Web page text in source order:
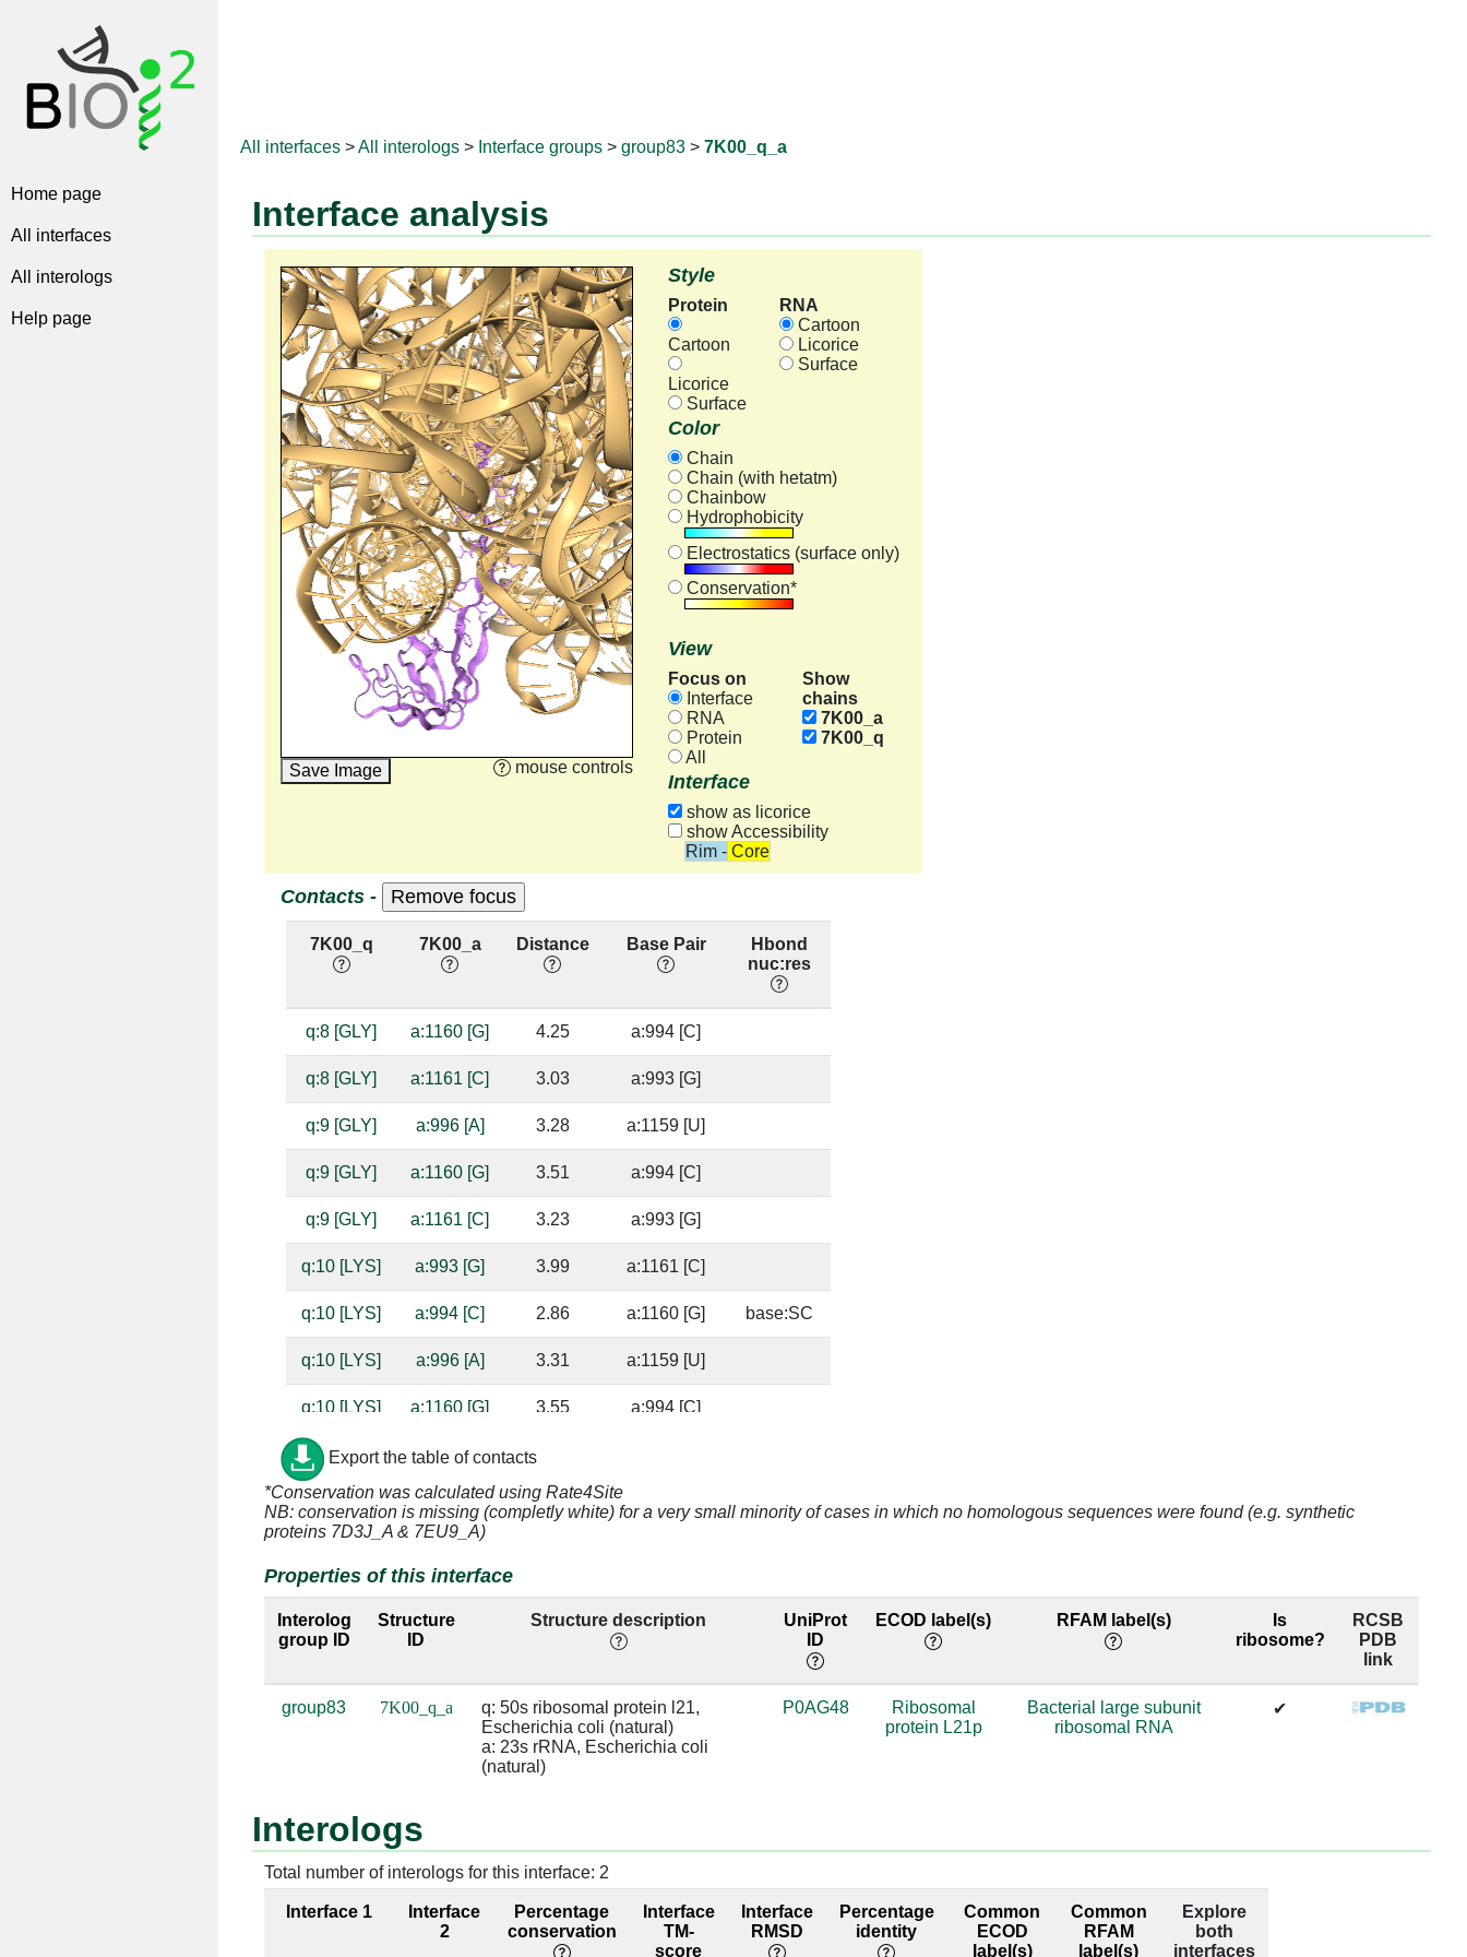
Home page
All interfaces
All interologs
Help page
All interfaces >All interologs > Interface groups > group83 > 7K00_q_a
Interface analysis
Save Image mouse controls
Style
Protein
Cartoon
Licorice
Surface
RNA
Cartoon
Licorice
Surface
Color
Chain
Chain (with hetatm)
Chainbow
Hydrophobicity
Electrostatics (surface only)
Conservation*
View
Focus on
Interface
RNA
Protein
All
Show
chains
7K00_a
7K00_q
Interface
show as licorice
show Accessibility
Rim - Core
Contacts -
7K00_q 7K00_a Distance Base Pair
Hbond
nuc:res
q:8 [GLY] a:1160 [G] 4.25 a:994 [C]
q:8 [GLY] a:1161 [C] 3.03 a:993 [G]
q:9 [GLY] a:996 [A] 3.28 a:1159 [U]
q:9 [GLY] a:1160 [G] 3.51 a:994 [C]
q:9 [GLY] a:1161 [C] 3.23 a:993 [G]
q:10 [LYS] a:993 [G] 3.99 a:1161 [C]
q:10 [LYS] a:994 [C] 2.86 a:1160 [G] base:SC
q:10 [LYS] a:996 [A] 3.31 a:1159 [U]
q:10 [LYS] a:1160 [G] 3.55 a:994 [C]
q:10 [LYS] a:1161 [C] 3.56
q:11 [GLN] a:996 [A] 4.84 99.0
q:23 [GLU] a:994 [C] 4.32 a:1160 [G] 69.98
q:23 [GLU] a:1161 [C]
q:23 [GLU] a:1162 [G] 3.29 a:992 [C] 69.98
a:1162 [G] 3.29 a:992 [C] 63.65
q:68 [ARG] a:1223 [G]
q:68 [ARG] a:1224 [U] 2.88
q:71 [LYS] a:1223 [G] 2.96 a:1226 [A] 98.95
Export the table of contacts
*Conservation was calculated using Rate4Site
NB: conservation is missing (completly white) for a very small minority of cases in which no homologous sequences were found (e.g. synthetic
proteins 7D3J_A & 7EU9_A)
Properties of this interface
Interolog
group ID
Structure
ID
Structure description
UniProt
ID
ECOD label(s) RFAM label(s)
Is
ribosome?
RCSB
PDB
link
group83 7K00_q_a
q: 50s ribosomal protein l21,
Escherichia coli (natural)
a: 23s rRNA, Escherichia coli
(natural)
P0AG48
Ribosomal
protein L21p
Bacterial large subunit
ribosomal RNA
✔
Interologs
Total number of interologs for this interface: 2
Interface 1
Interface
2
Percentage
conservation
Interface
TM-
score
Interface
RMSD
Percentage
identity
Common
ECOD
label(s)
Common
RFAM
label(s)
Explore
both
interfaces